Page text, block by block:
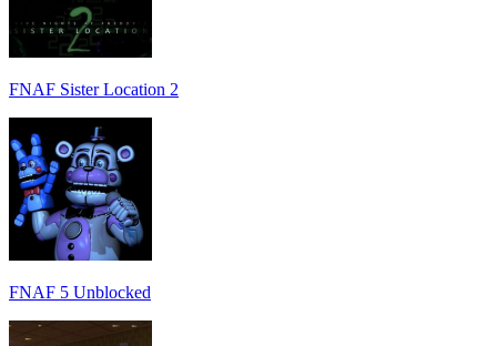
FNAF Sister Location 2
FNAF 5 Unblocked